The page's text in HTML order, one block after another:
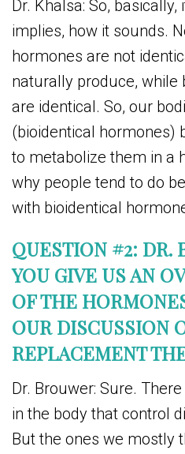
Dr. Khalsa: So, basically,
implies, how it sounds.
hormones are not
naturally produce, while
are identical. So, our
(bioidentical hormones)
to metabolize them in a
why people tend to do
with bioidentical
QUESTION #2: DR.
YOU GIVE US AN
OF THE
OUR DISCUSSION
REPLACEMENT
Dr. Brouwer: Sure.
in the body that control
But the ones we mostly